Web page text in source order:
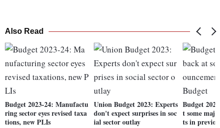
Also Read
Budget 2023-24: Manufactu
ring sector eyes revised taxa
tions, new PLIs
Union Budget 2023: Experts
don't expect surprises in soc
ial sector outlay
Budget
t some
ts in